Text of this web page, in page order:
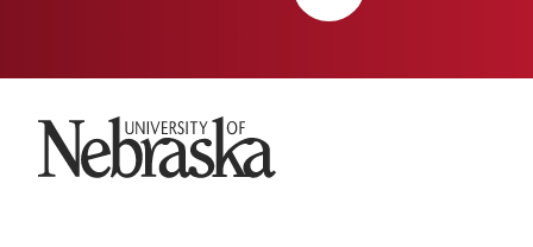
University of Nebraska